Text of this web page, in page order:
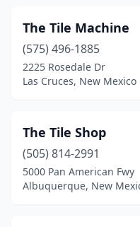
The Tile Machine
(575) 496-1885
2225 Rosedale Dr
Las Cruces, New Mexico
The Tile Shop
(505) 814-2991
5000 Pan American Fwy
Albuquerque, New